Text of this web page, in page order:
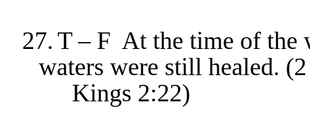
27. T – F At the time of the
waters were still healed. (2
Kings 2:22)